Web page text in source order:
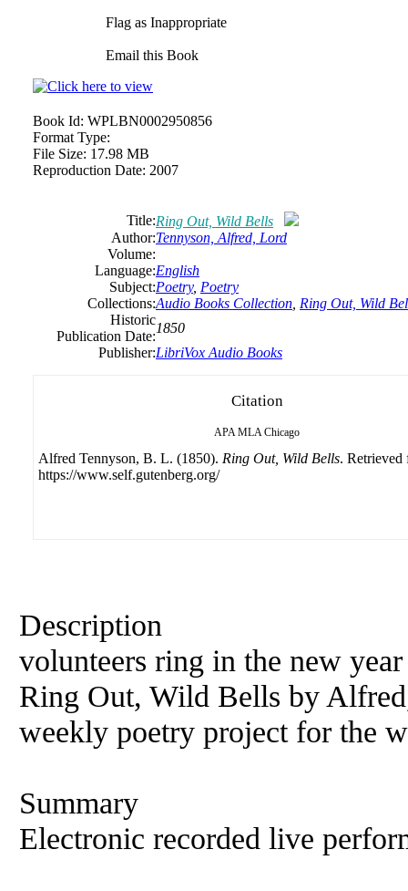
Flag as Inappropriate
Email this Book
Book Id: WPLBN0002950856
Format Type:
File Size: 17.98 MB
Reproduction Date: 2007
Title:Ring Out, Wild Bells
Author:Tennyson, Alfred, Lord
Volume:
Language:English
Subject:Poetry, Poetry
Collections:Audio Books Collection Ring Out, Wild
Historic
Publication Date:
1850
Publisher:LibriVox Audio Books
Citation
APA MLA Chicago
Alfred Tennyson, B. L. (1850). Ring Out, Wild Bells. Retrieved
https://www.self.gutenberg.org/
Description
volunteers ring in the new
Ring Out, Wild Bells by
weekly poetry project for the
Summary
Electronic recorded live